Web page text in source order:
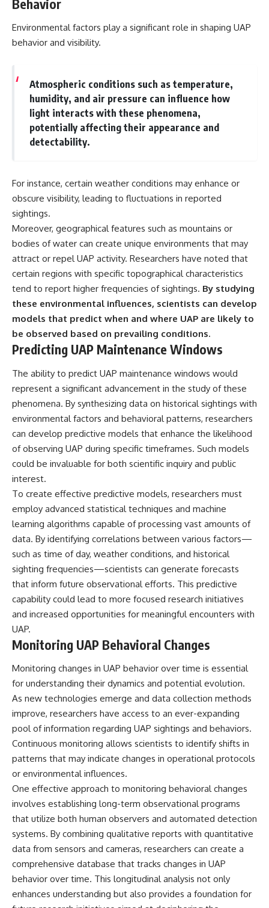
Behavior
Environmental factors play a significant role in shaping UAP
behavior and visibility.
Atmospheric conditions such as temperature,
humidity, and air pressure can influence how
light interacts with these phenomena,
potentially affecting their appearance and
detectability.
For instance, certain weather conditions may enhance or
obscure visibility, leading to fluctuations in reported
sightings.
Moreover, geographical features such as mountains or
bodies of water can create unique environments that may
attract or repel UAP activity. Researchers have noted that
certain regions with specific topographical characteristics
tend to report higher frequencies of sightings. By studying
these environmental influences, scientists can develop
models that predict when and where UAP are likely to
be observed based on prevailing conditions.
Predicting UAP Maintenance Windows
The ability to predict UAP maintenance windows would
represent a significant advancement in the study of these
phenomena. By synthesizing data on historical sightings with
environmental factors and behavioral patterns, researchers
can develop predictive models that enhance the likelihood
of observing UAP during specific timeframes. Such models
could be invaluable for both scientific inquiry and public
interest.
To create effective predictive models, researchers must
employ advanced statistical techniques and machine
learning algorithms capable of processing vast amounts of
data. By identifying correlations between various factors—
such as time of day, weather conditions, and historical
sighting frequencies—scientists can generate forecasts
that inform future observational efforts. This predictive
capability could lead to more focused research initiatives
and increased opportunities for meaningful encounters with
UAP.
Monitoring UAP Behavioral Changes
Monitoring changes in UAP behavior over time is essential
for understanding their dynamics and potential evolution.
As new technologies emerge and data collection methods
improve, researchers have access to an ever-expanding
pool of information regarding UAP sightings and behaviors.
Continuous monitoring allows scientists to identify shifts in
patterns that may indicate changes in operational protocols
or environmental influences.
One effective approach to monitoring behavioral changes
involves establishing long-term observational programs
that utilize both human observers and automated detection
systems. By combining qualitative reports with quantitative
data from sensors and cameras, researchers can create a
comprehensive database that tracks changes in UAP
behavior over time. This longitudinal analysis not only
enhances understanding but also provides a foundation for